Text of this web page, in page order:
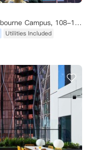
Student Village, The University of Melbourne Campus, 108-128 Leicester Street, Carlton Melbourne, VIC 3053, Australia
Utilities Included